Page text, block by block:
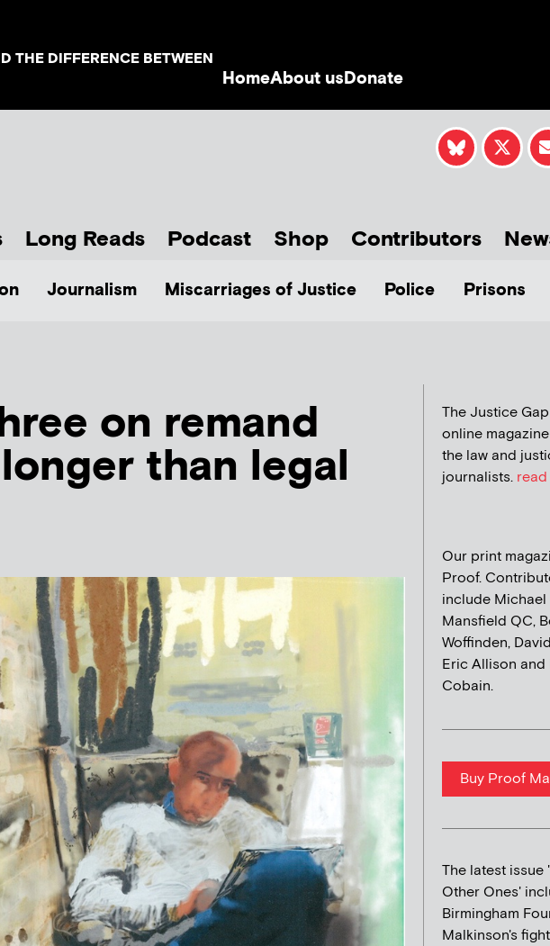
THE DIFFERENCE BETWEEN
HomeAbout usDonate
Long Reads Podcast Shop Contributors
Journalism Miscarriages of Justice Police Prisons
on remand
than legal
The Justice
online
the law and
journalists. read
Our print
Proof.
include Michael
Mansfield QC,
Woffinden,
Eric Allison and
Cobain.
Buy Proof
The latest issue
Other Ones'
Birmingham
Malkinson's